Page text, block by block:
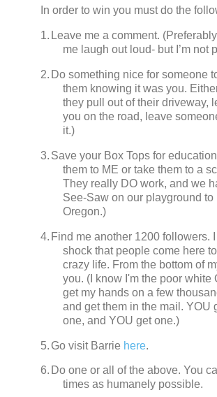
In order to win you must do the
1. Leave me a comment.
me laugh out loud- but I’m not
2. Do something nice for someone
them knowing it was you.
they pull out of their driveway,
you on the road, leave
it.)
3. Save your Box Tops for
them to ME or take them to a
They really DO work, and we
See-Saw on our playground to
Oregon.)
4. Find me another 1200 followers.
shock that people come here
crazy life. From the bottom of
you. (I know I'm the poor white
get my hands on a few
and get them in the mail. YOU
one, and YOU get one.)
5. Go visit Barrie here.
6. Do one or all of the above. You
times as humanely possible.